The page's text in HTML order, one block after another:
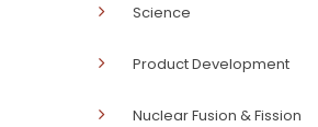
Science
Product Development
Nuclear Fusion & Fission